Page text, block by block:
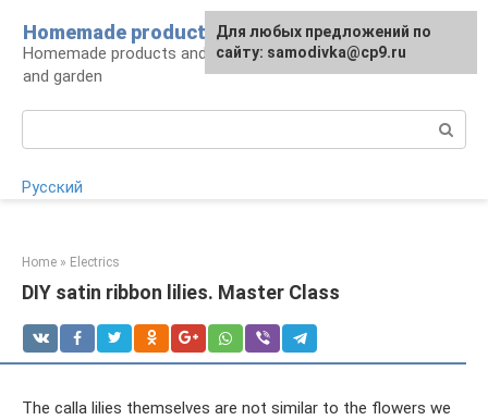
content
Homemade products here
Homemade products and handicrafts for home
and garden
Русский
Home » Electrics
DIY satin ribbon lilies. Master Class
The calla lilies themselves are not similar to the flowers we
For any suggestions regarding
the site:[email protected]
Для любых предложений по
сайту: samodivka@cp9.ru